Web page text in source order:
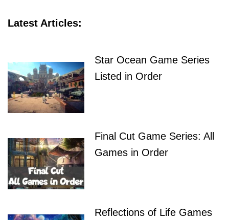
Latest Articles:
Star Ocean Game Series
Listed in Order
Final Cut Game Series: All
Games in Order
Reflections of Life Games